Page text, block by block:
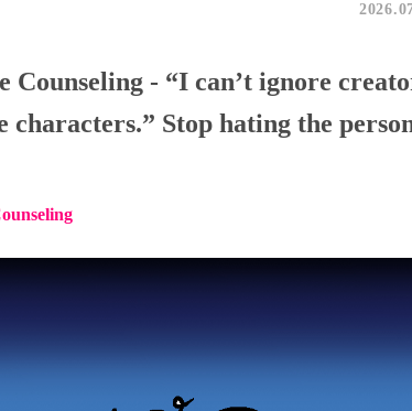
- “I can’t ignore
Stop hating the